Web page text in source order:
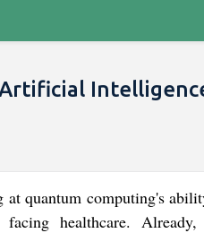
quantum computing's
healthcare.